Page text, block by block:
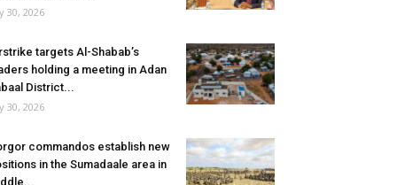
30, 2026
targets Al-Shabab’s
holding a meeting in Adan
District...
30, 2026
commandos establish new
in the Sumadaale area in